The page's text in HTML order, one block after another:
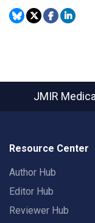
JMIR
Resource Center
Author Hub
Editor Hub
Reviewer Hub